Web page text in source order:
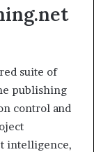
suite of
publishing
control and
intelligence,